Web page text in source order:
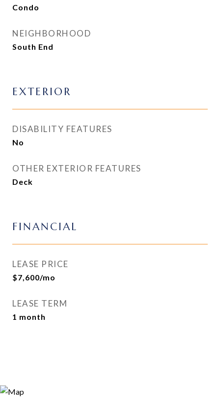
Condo
NEIGHBORHOOD
South End
EXTERIOR
DISABILITY FEATURES
No
OTHER EXTERIOR FEATURES
Deck
FINANCIAL
LEASE PRICE
$7,600/mo
LEASE TERM
1 month